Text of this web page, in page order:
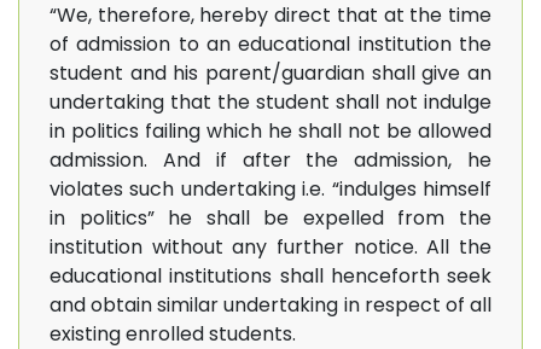
“We, therefore, hereby direct that at the time
of admission to an educational institution the
student and his parent/guardian shall give an
undertaking that the student shall not indulge
in politics failing which he shall not be allowed
admission. And if after the admission, he
violates such undertaking i.e. “indulges himself
in politics” he shall be expelled from the
institution without any further notice. All the
educational institutions shall henceforth seek
and obtain similar undertaking in respect of all
existing enrolled students.